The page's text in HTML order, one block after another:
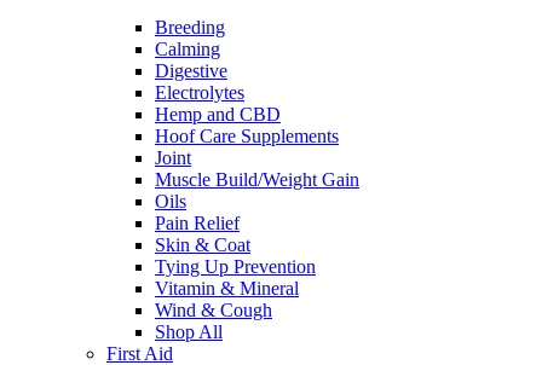
Breeding
Calming
Digestive
Electrolytes
Hemp and CBD
Hoof Care Supplements
Joint
Muscle Build/Weight Gain
Oils
Pain Relief
Skin & Coat
Tying Up Prevention
Vitamin & Mineral
Wind & Cough
Shop All
First Aid